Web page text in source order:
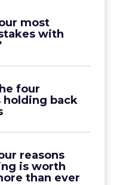
most
with
four
holding back
reasons
is worth
than ever